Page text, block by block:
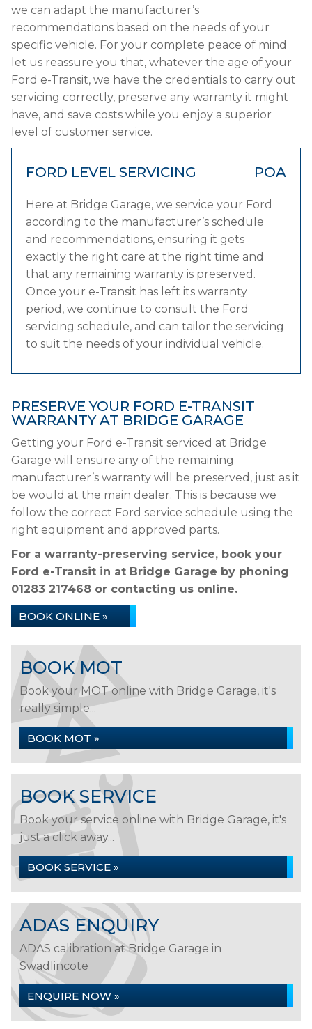
we can adapt the manufacturer’s
recommendations based on the needs of your
specific vehicle. For your complete peace of mind
let us reassure you that, whatever the age of your
Ford e-Transit, we have the credentials to carry out
servicing correctly, preserve any warranty it might
have, and save costs while you enjoy a superior
level of customer service.
FORD LEVEL SERVICING POA
Here at Bridge Garage, we service your Ford
according to the manufacturer’s schedule
and recommendations, ensuring it gets
exactly the right care at the right time and
that any remaining warranty is preserved.
Once your e-Transit has left its warranty
period, we continue to consult the Ford
servicing schedule, and can tailor the servicing
to suit the needs of your individual vehicle.
PRESERVE YOUR FORD E-TRANSIT
WARRANTY AT BRIDGE GARAGE
Getting your Ford e-Transit serviced at Bridge
Garage will ensure any of the remaining
manufacturer’s warranty will be preserved, just as it
be would at the main dealer. This is because we
follow the correct Ford service schedule using the
right equipment and approved parts.
For a warranty-preserving service, book your
Ford e-Transit in at Bridge Garage by phoning
01283 217468 or contacting us online.
BOOK ONLINE »
BOOK MOT
Book your MOT online with Bridge Garage, it's
really simple...
BOOK MOT »
BOOK SERVICE
Book your service online with Bridge Garage, it's
just a click away...
BOOK SERVICE »
ADAS ENQUIRY
ADAS calibration at Bridge Garage in
Swadlincote
ENQUIRE NOW »